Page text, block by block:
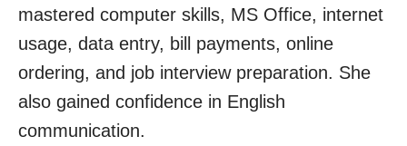
mastered computer skills, MS Office, internet
usage, data entry, bill payments, online
ordering, and job interview preparation. She
also gained confidence in English
communication.